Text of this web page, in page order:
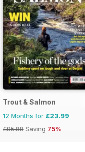
Trout & Salmon
12 Months for £23.99
£95.88 Saving 75%